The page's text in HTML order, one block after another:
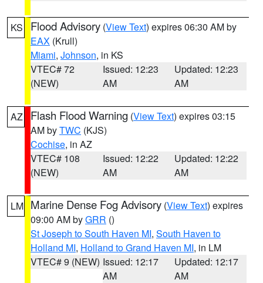
KS Flood Advisory (View Text) expires 06:30 AM by
EAX (Krull)
Miami, Johnson, in KS
VTEC# 72
(NEW)
Issued: 12:23
AM
Updated: 12:23
AM
AZ Flash Flood Warning (View Text) expires 03:15
AM byTWC (KJS)
Cochise, in AZ
VTEC# 108
(NEW)
Issued: 12:22
AM
Updated: 12:22
AM
LM Marine Dense Fog Advisory (View Text) expires
09:00 AM byGRR ()
St Joseph to South Haven MI, South Haven to
Holland MI, Holland to Grand Haven MI, in LM
VTEC# 9 (NEW) Issued: 12:17
AM
Updated: 12:17
AM